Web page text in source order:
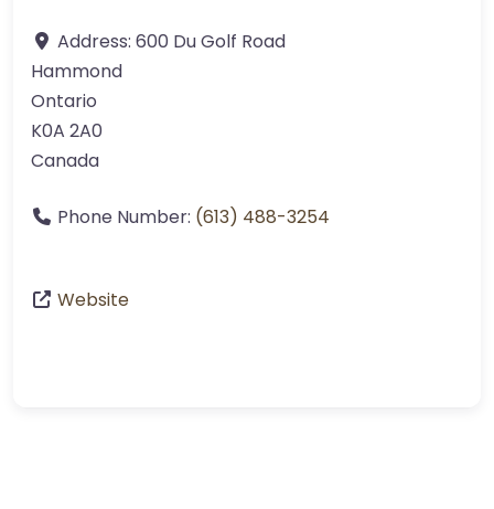
Address: 600 Du Golf Road
Hammond
Ontario
K0A 2A0
Canada
Phone Number: (613) 488-3254
Website